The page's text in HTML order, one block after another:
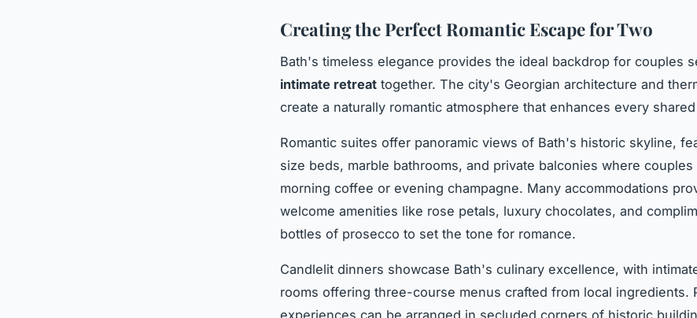
Creating the Perfect Romantic Escape for Two
Bath's timeless elegance provides the ideal backdrop for couples
intimate retreat together. The city's Georgian architecture and
create a naturally romantic atmosphere that enhances every
Romantic suites offer panoramic views of Bath's historic skyline,
size beds, marble bathrooms, and private balconies where
morning coffee or evening champagne. Many accommodations
welcome amenities like rose petals, luxury chocolates, and
bottles of prosecco to set the tone for romance.
Candlelit dinners showcase Bath's culinary excellence, with
rooms offering three-course menus crafted from local ingredients.
experiences can be arranged in secluded corners of historic